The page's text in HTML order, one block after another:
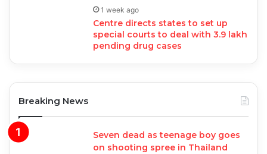
1 week ago
Centre directs states to set up
special courts to deal with 3.9 lakh
pending drug cases
Breaking News
Seven dead as teenage boy goes
on shooting spree in Thailand